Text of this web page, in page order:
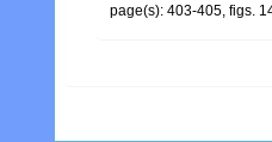
page(s): 403-405, figs.